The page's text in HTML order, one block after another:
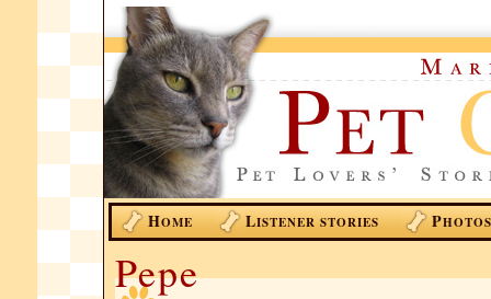
HOME LISTENER STORIES PHOTOS
Pepe